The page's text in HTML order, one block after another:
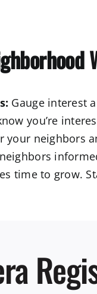
Gauge interest
you’re
your neighbors
time to grow.